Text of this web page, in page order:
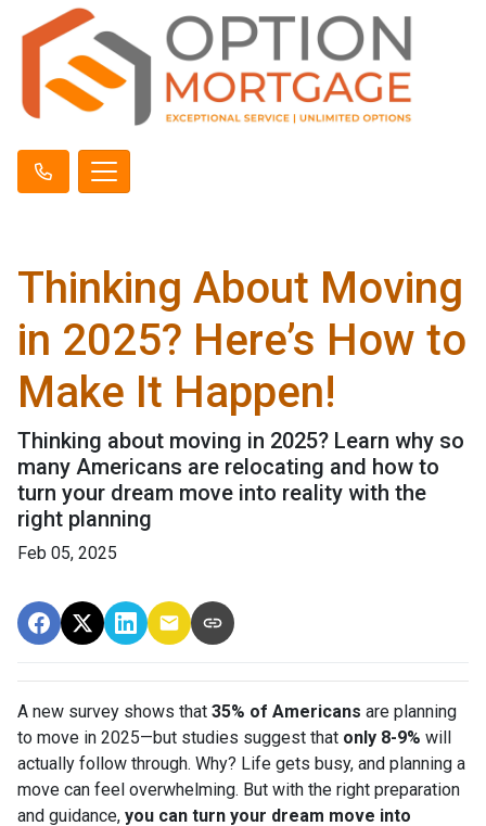
Thinking About Moving
in 2025? Here’s How to
Make It Happen!
Thinking about moving in 2025? Learn why so
many Americans are relocating and how to
turn your dream move into reality with the
right planning
Feb 05, 2025
A new survey shows that 35% of Americans are planning
to move in 2025—but studies suggest that only 8-9% will
actually follow through. Why? Life gets busy, and planning a
move can feel overwhelming. But with the right preparation
and guidance, you can turn your dream move into